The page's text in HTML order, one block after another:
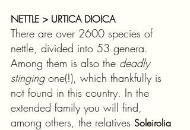
NETTLE > URTICA DIOICA
There are over 2600 species of
nettle, divided into 53 genera.
Among them is also the deadly
stinging one(!), which thankfully is
not found in this country. In the
extended family you will find,
among others, the relatives Soleirolia